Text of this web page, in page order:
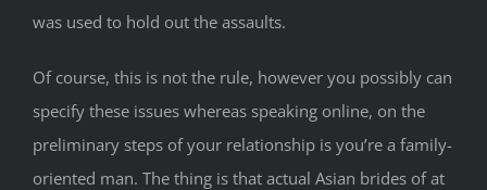
was used to hold out the assaults.
Of course, this is not the rule, however you possibly can
specify these issues whereas speaking online, on the
preliminary steps of your relationship is you’re a family-
oriented man. The thing is that actual Asian brides of at